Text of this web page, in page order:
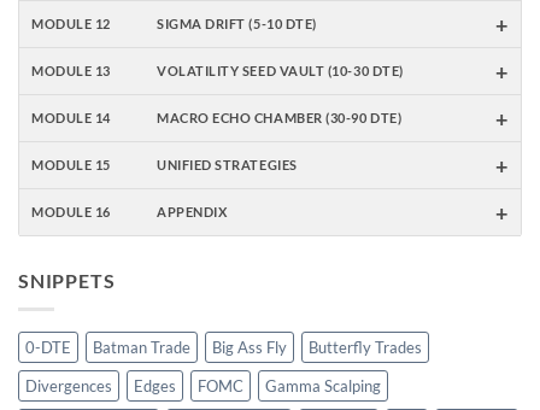
MODULE 12 SIGMA DRIFT (5-10 DTE) +
MODULE 13 VOLATILITY SEED VAULT (10-30 DTE) +
MODULE 14 MACRO ECHO CHAMBER (30-90 DTE) +
MODULE 15 UNIFIED STRATEGIES +
MODULE 16 APPENDIX +
SNIPPETS
0-DTE Batman Trade Big Ass Fly
Butterfly Trades
Divergences
Edges FOMC Gamma Scalping